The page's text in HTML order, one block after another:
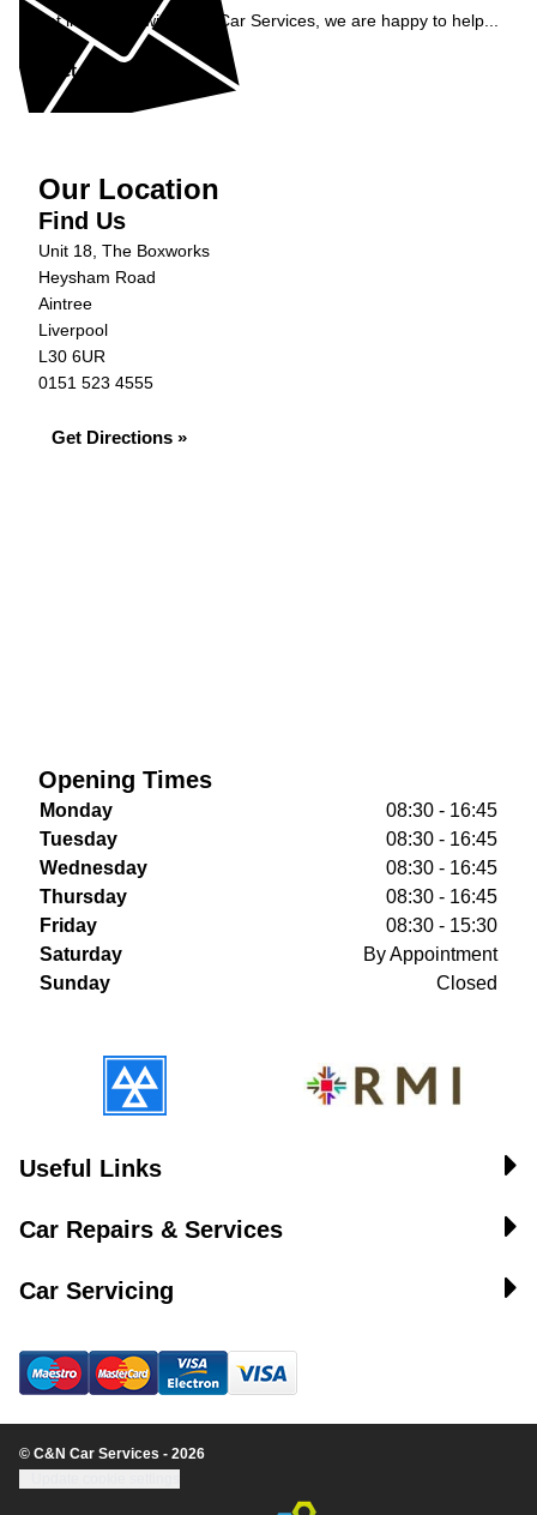
Get in contact with C&N Car Services, we are happy to help...
Get in Touch »
Our Location
Find Us
Unit 18, The Boxworks
Heysham Road
Aintree
Liverpool
L30 6UR
0151 523 4555
Get Directions »
Opening Times
Monday
08:30 - 16:45
Tuesday
08:30 - 16:45
Wednesday
08:30 - 16:45
Thursday
08:30 - 16:45
Friday
08:30 - 15:30
Saturday
By Appointment
Sunday
Closed
Useful Links
Car Repairs & Services
Car Servicing
© C&N Car Services - 2026